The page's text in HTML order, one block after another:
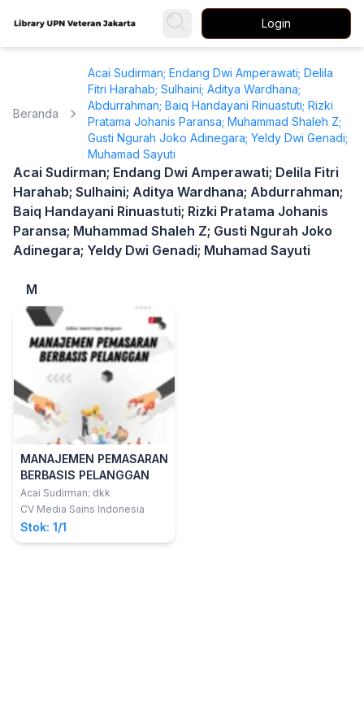
Login
Beranda
Acai Sudirman; Endang Dwi Amperawati; Delila
Fitri Harahab; Sulhaini; Aditya Wardhana;
Abdurrahman; Baiq Handayani Rinuastuti; Rizki
Pratama Johanis Paransa; Muhammad Shaleh Z;
Gusti Ngurah Joko Adinegara; Yeldy Dwi Genadi;
Muhamad Sayuti
Acai Sudirman; Endang Dwi Amperawati; Delila Fitri
Harahab; Sulhaini; Aditya Wardhana; Abdurrahman;
Baiq Handayani Rinuastuti; Rizki Pratama Johanis
Paransa; Muhammad Shaleh Z; Gusti Ngurah Joko
Adinegara; Yeldy Dwi Genadi; Muhamad Sayuti
M
MANAJEMEN PEMASARAN
BERBASIS PELANGGAN
Acai Sudirman; dkk
CV Media Sains Indonesia
Stok: 1/1